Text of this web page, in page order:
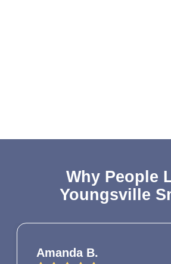
Why People
Youngsville
Amanda B.